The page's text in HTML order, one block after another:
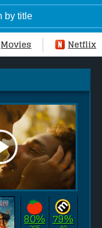
Movies Netflix
80% 79%